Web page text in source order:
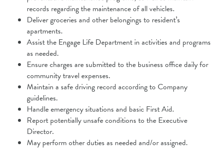
records regarding the maintenance of all vehicles.
Deliver groceries and other belongings to resident’s
apartments.
Assist the Engage Life Department in activities and programs
as needed.
Ensure charges are submitted to the business office daily for
community travel expenses.
Maintain a safe driving record according to Company
guidelines.
Handle emergency situations and basic First Aid.
Report potentially unsafe conditions to the Executive
Director.
May perform other duties as needed and/or assigned.